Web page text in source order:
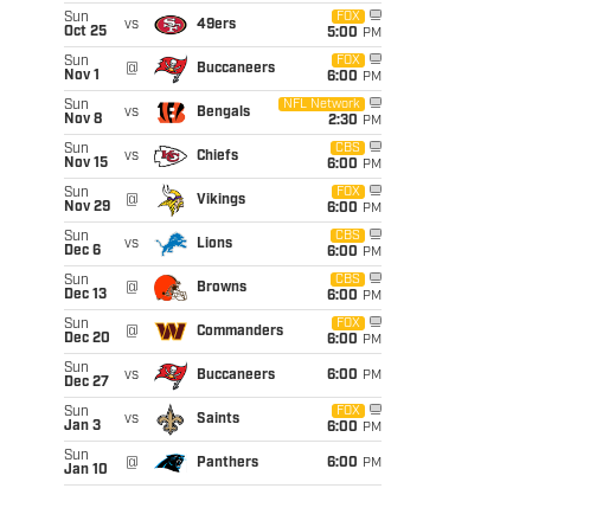
Sun
Oct 25
vs 49ers
FOX
5:00 PM
Sun
Nov 1
@ Buccaneers
FOX
6:00 PM
Sun
Nov 8
vs Bengals
NFL Network
2:30 PM
Sun
Nov 15
vs Chiefs
CBS
6:00 PM
Sun
Nov 29
@ Vikings
FOX
6:00 PM
Sun
Dec 6
vs Lions
CBS
6:00 PM
Sun
Dec 13
@ Browns
CBS
6:00 PM
Sun
Dec 20
@ Commanders
FOX
6:00 PM
Sun
Dec 27
vs Buccaneers 6:00 PM
Sun
Jan 3
vs Saints
FOX
6:00 PM
Sun
Jan 10
@ Panthers 6:00 PM